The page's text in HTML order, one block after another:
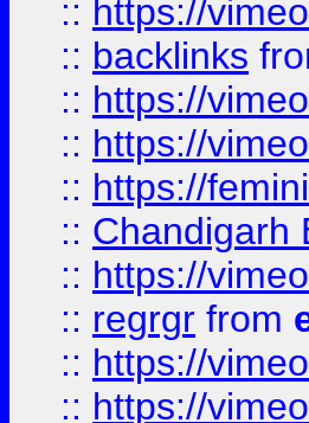
:: https://
:: backlinks
:: https://
:: https://
:: https://
:: Chandigarh
:: https://
:: regrgr from
:: https://
:: https://